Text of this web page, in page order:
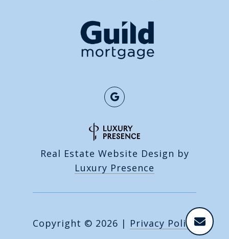
Real Estate Website Design by
Luxury Presence
Copyright © 2026 | Privacy Policy